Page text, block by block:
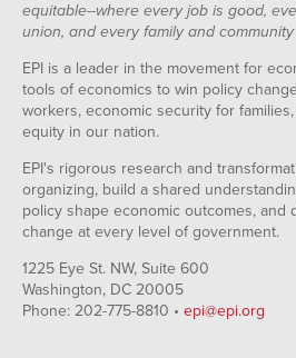
equitable--where every job is good,
union, and every family and
EPI is a leader in the movement for
tools of economics to win policy
workers, economic security for
equity in our nation.
EPI's rigorous research and
organizing, build a shared
policy shape economic outcomes, and
change at every level of government.
1225 Eye St. NW, Suite 600
Washington, DC 20005
Phone: 202-775-8810 • epi@epi.org